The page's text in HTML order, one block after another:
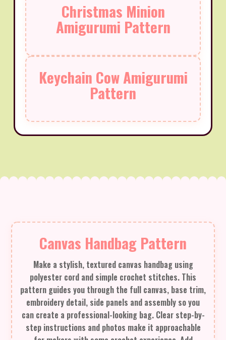
Christmas Minion
Amigurumi Pattern
Keychain Cow Amigurumi
Pattern
Canvas Handbag Pattern
Make a stylish, textured canvas handbag using
polyester cord and simple crochet stitches. This
pattern guides you through the full canvas, base trim,
embroidery detail, side panels and assembly so you
can create a professional-looking bag. Clear step-by-
step instructions and photos make it approachable